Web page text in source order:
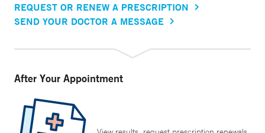
REQUEST OR RENEW A PRESCRIPTION
SEND YOUR DOCTOR A MESSAGE
After Your Appointment